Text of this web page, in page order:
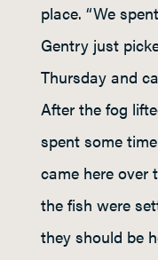
place. “We
Gentry just
Thursday and
After the fog
spent some
came here over
the fish were
they should be